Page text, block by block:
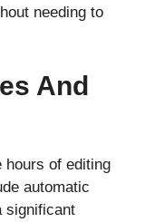
needing to
And
hours of editing
automatic
significant